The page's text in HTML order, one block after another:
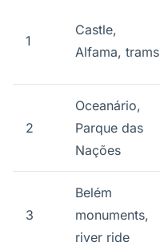
1
Castle,
Alfama, trams
2
Oceanário,
Parque das
Nações
3
Belém
monuments,
river ride